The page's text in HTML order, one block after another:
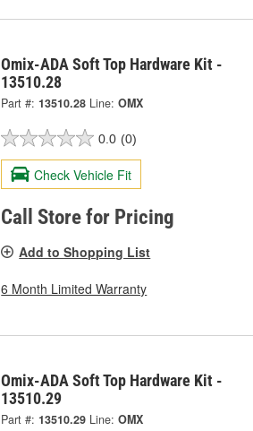
Omix-ADA Soft Top Hardware Kit -
13510.28
Part #: 13510.28 Line: OMX
0.0 (0)
Check Vehicle Fit
Call Store for Pricing
Add to Shopping List
6 Month Limited Warranty
Omix-ADA Soft Top Hardware Kit -
13510.29
Part #: 13510.29 Line: OMX